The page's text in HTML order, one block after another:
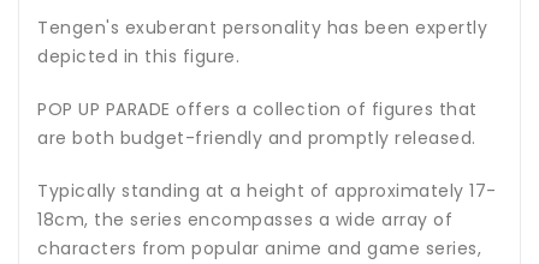
Tengen's exuberant personality has been expertly
depicted in this figure.
POP UP PARADE offers a collection of figures that
are both budget-friendly and promptly released.
Typically standing at a height of approximately 17-
18cm, the series encompasses a wide array of
characters from popular anime and game series,